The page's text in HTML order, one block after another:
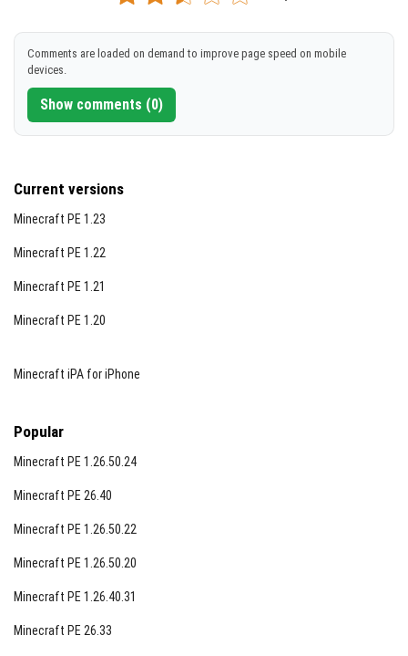
when struck by lightning.
Ghast:
damage.
Iron Golem:High health, resistant to knockback, and
Phantom:
Wolf:Multiple breeds with a tamed state showing
Many more mobs are included, each with distinct
Creaking
Copper Golem
Nautilus variants
Camel Husk
Parched
Note:This addon is currently in beta and undergoing
ongoing improvements. Players should expect
[1.94 MB]
DOWNLOAD
Comments are loaded on demand to improve page speed on mobile
devices.
Show comments (0)
Current versions
Minecraft PE 1.23
Minecraft PE 1.22
Minecraft PE 1.21
Minecraft PE 1.20
Minecraft iPA for iPhone
Popular
Minecraft PE 1.26.50.24
Minecraft PE 26.40
Minecraft PE 1.26.50.22
Minecraft PE 1.26.50.20
Minecraft PE 1.26.40.31
Minecraft PE 26.33